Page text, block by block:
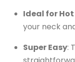
Ideal for
your neck
Super Easy: